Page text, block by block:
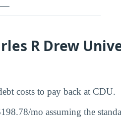
—
R Drew
costs to pay back at CDU.
mo assuming the